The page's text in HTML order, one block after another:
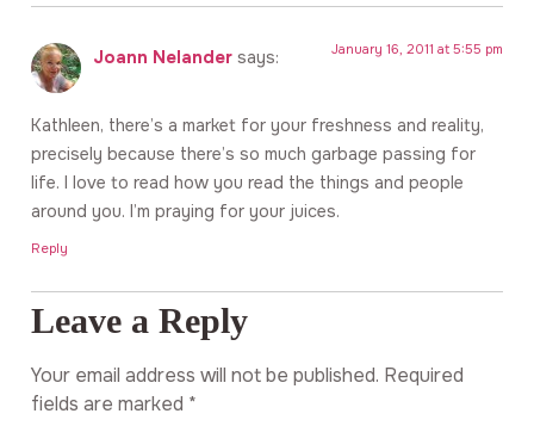
Joann Nelander says: January 16, 2011 at 5:55 pm
Kathleen, there’s a market for your freshness and reality,
precisely because there’s so much garbage passing for
life. I love to read how you read the things and people
around you. I’m praying for your juices.
Reply
Leave a Reply
Your email address will not be published. Required
fields are marked *